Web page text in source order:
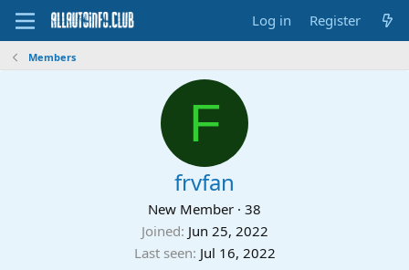
Log in Register
Members
F
frvfan
New Member · 38
Joined Jun 25, 2022
Last seen Jul 16, 2022